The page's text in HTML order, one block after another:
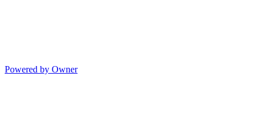
Powered by Owner